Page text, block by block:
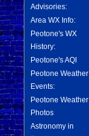
Advisories:
Area WX Info:
Peotone's WX
History:
Peotone's AQI
Peotone Weather
Events:
Peotone Weather
Photos
Astronomy in